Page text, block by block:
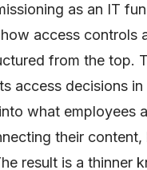
as an IT
access controls
from the top.
access decisions
what employees
their content,
result is a thinner